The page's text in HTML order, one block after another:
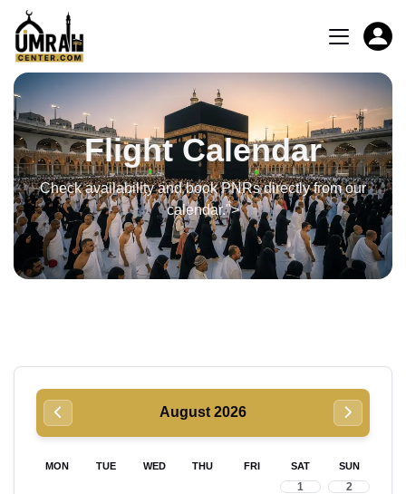
Flight Calendar
Check availability and book PNRs directly from our
calendar.">
August 2026
MON TUE WED THU FRI SAT SUN
1
2